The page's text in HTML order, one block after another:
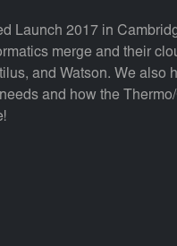
Launch 2017 in
merge and their
and Watson. We also
and how the